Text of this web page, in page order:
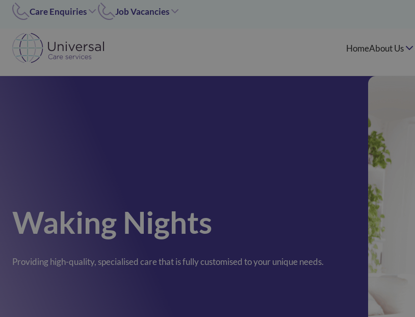
Care Enquiries
Worcester
01905455669
Coleshill
02476371197
Mill View
01223620773
Job Vacancies
Worcester/Ipswich
HomeAbout Us
Waking Nights
Providing high-quality, specialised care that is fully customised to your unique needs.